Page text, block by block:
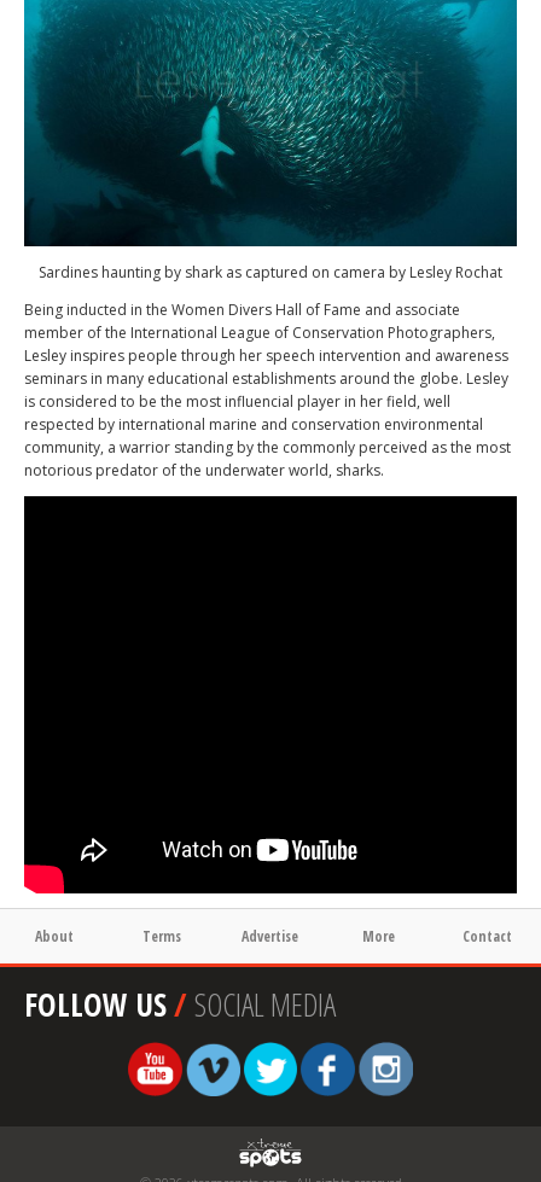
Sardines haunting by shark as captured on camera by Lesley Rochat
Being inducted in the Women Divers Hall of Fame and associate
member of the International League of Conservation Photographers,
Lesley inspires people through her speech intervention and awareness
seminars in many educational establishments around the globe. Lesley
is considered to be the most influencial player in her field, well
respected by international marine and conservation environmental
community, a warrior standing by the commonly perceived as the most
notorious predator of the underwater world, sharks.
About Terms Advertise More Contact
FOLLOW US/SOCIAL MEDIA